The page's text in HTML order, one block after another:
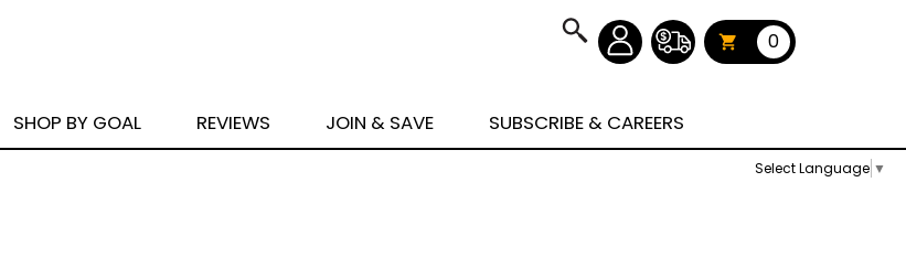
Select Language ▼
0
SHOP BY GOAL REVIEWS JOIN & SAVE SUBSCRIBE & CAREERS